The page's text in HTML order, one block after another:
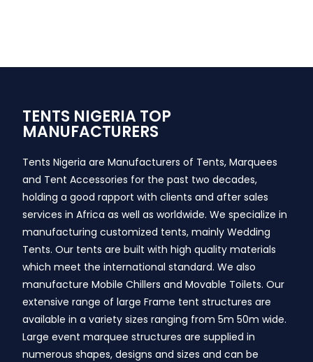
TENTS NIGERIA TOP
MANUFACTURERS
Tents Nigeria are Manufacturers of Tents, Marquees
and Tent Accessories for the past two decades,
holding a good rapport with clients and after sales
services in Africa as well as worldwide. We specialize in
manufacturing customized tents, mainly Wedding
Tents. Our tents are built with high quality materials
which meet the international standard. We also
manufacture Mobile Chillers and Movable Toilets. Our
extensive range of large Frame tent structures are
available in a variety sizes ranging from 5m 50m wide.
Large event marquee structures are supplied in
numerous shapes, designs and sizes and can be